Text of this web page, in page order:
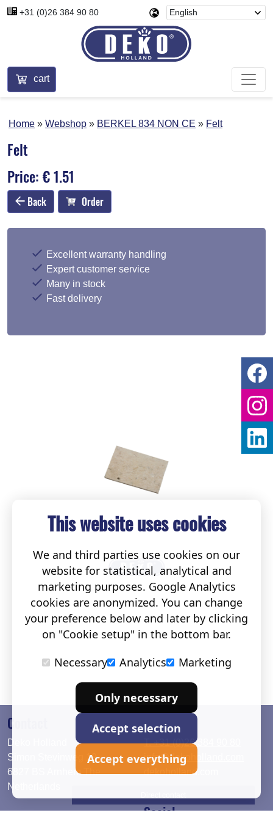
+31 (0)26 384 90 80
cart
Home Webshop BERKEL 834 NON CE Felt
Felt
Price: € 1.51
Back Order
Excellent warranty handling
Expert customer service
Many in stock
Fast delivery
Contact
Deko Holland
Simon Stevinweg 19
6827 BS Arnhem The
Netherlands
T. +31 (0)26 384 90 80
info@dekoholland.com
dekoholland.com
Social
This website uses cookies
We and third parties use cookies on our
website for statistical, analytical and
marketing purposes. Google Analytics
cookies are anonymized. You can change
your preference below and later by clicking
on "Cookie setup" in the bottom bar.
Necessary
Analytics Marketing
Only necessary
Accept selection
Accept everything